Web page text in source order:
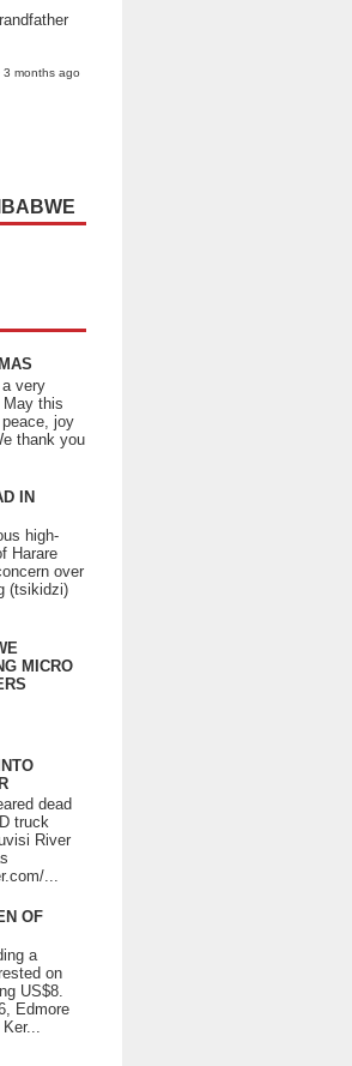
3 months ago
very
May this
joy
thank you
IN
high-
Harare
over
(tsikidzi)
MICRO
dead
truck
River
...
OF
a
on
US$8.
Edmore